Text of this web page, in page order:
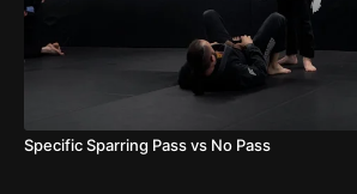
Specific Sparring Pass vs No Pass